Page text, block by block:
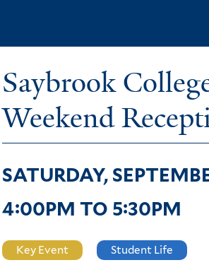
Saybrook
Weekend
SATURDAY,
4:00PM TO 5:30PM
Key Event Student Life